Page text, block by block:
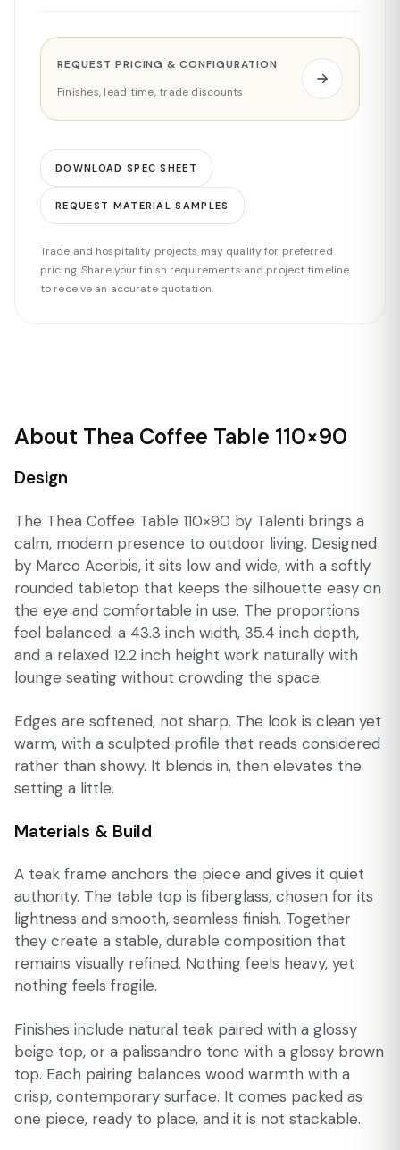
REQUEST PRICING & CONFIGURATION
Finishes, lead time, trade discounts
DOWNLOAD SPEC SHEET
REQUEST MATERIAL SAMPLES
Trade and hospitality projects may qualify for preferred
pricing. Share your finish requirements and project timeline
to receive an accurate quotation.
About Thea Coffee Table 110×90
Design
The Thea Coffee Table 110×90 by Talenti brings a
calm, modern presence to outdoor living. Designed
by Marco Acerbis, it sits low and wide, with a softly
rounded tabletop that keeps the silhouette easy on
the eye and comfortable in use. The proportions
feel balanced: a 43.3 inch width, 35.4 inch depth,
and a relaxed 12.2 inch height work naturally with
lounge seating without crowding the space.
Edges are softened, not sharp. The look is clean yet
warm, with a sculpted profile that reads considered
rather than showy. It blends in, then elevates the
setting a little.
Materials & Build
A teak frame anchors the piece and gives it quiet
authority. The table top is fiberglass, chosen for its
lightness and smooth, seamless finish. Together
they create a stable, durable composition that
remains visually refined. Nothing feels heavy, yet
nothing feels fragile.
Finishes include natural teak paired with a glossy
beige top, or a palissandro tone with a glossy brown
top. Each pairing balances wood warmth with a
crisp, contemporary surface. It comes packed as
one piece, ready to place, and it is not stackable.